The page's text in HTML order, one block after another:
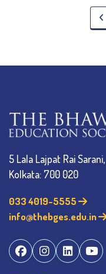
5 Lala Lajpat Rai Sarani,
Kolkata: 700 020
033 4019-5555
info@thebges.edu.in